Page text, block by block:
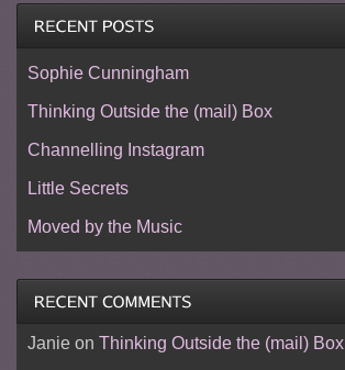
Sophie Cunningham
Thinking Outside the (mail) Box
Channelling Instagram
Little Secrets
Moved by the Music
Janieon Thinking Outside the (mail) Box